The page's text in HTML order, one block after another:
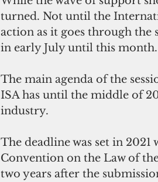
turned. Not until the
action as it goes through the
in early July until this month.
The main agenda of the
ISA has until the middle of
industry.
The deadline was set in
Convention on the Law of
two years after the